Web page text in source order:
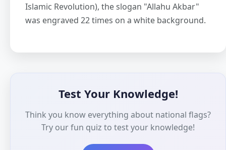
Islamic Revolution), the slogan "Allahu Akbar"
was engraved 22 times on a white background.
Test Your Knowledge!
Think you know everything about national flags?
Try our fun quiz to test your knowledge!